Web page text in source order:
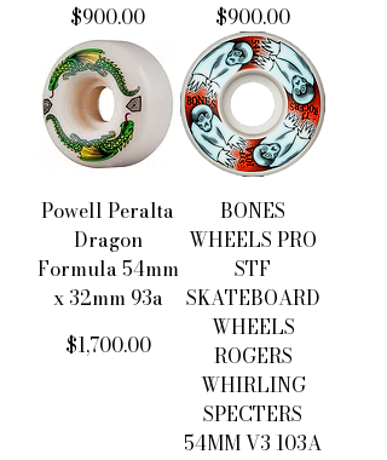
價格
$900.00
價格
$900.00
Powell Peralta
Dragon
Formula 54mm
x 32mm 93a
價格
$1,700.00
BONES
WHEELS PRO
STF
SKATEBOARD
WHEELS
ROGERS
WHIRLING
SPECTERS
54MM V3 103A